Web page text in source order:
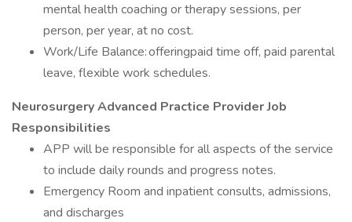
mental health coaching or therapy sessions, per
person, per year, at no cost.
Work/Life Balance: offeringpaid time off, paid parental
leave, flexible work schedules.
Neurosurgery Advanced Practice Provider Job
Responsibilities
APP will be responsible for all aspects of the service
to include daily rounds and progress notes.
Emergency Room and inpatient consults, admissions,
and discharges